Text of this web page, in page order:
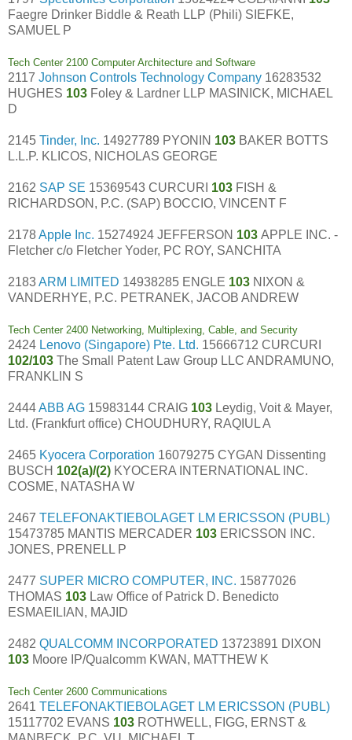
Faegre Drinker Biddle & Reath LLP (Phili) SIEFKE,
SAMUEL P
Tech Center 2100 Computer Architecture and Software
2117 Johnson Controls Technology Company 16283532
HUGHES 103 Foley & Lardner LLP MASINICK, MICHAEL
D
2145 Tinder, Inc. 14927789 PYONIN 103 BAKER BOTTS
L.L.P. KLICOS, NICHOLAS GEORGE
2162 SAP SE 15369543 CURCURI 103 FISH &
RICHARDSON, P.C. (SAP) BOCCIO, VINCENT F
2178Apple Inc. 15274924 JEFFERSON 103 APPLE INC. -
Fletcher c/o Fletcher Yoder, PC ROY, SANCHITA
2183ARM LIMITED 14938285 ENGLE 103 NIXON &
VANDERHYE, P.C. PETRANEK, JACOB ANDREW
Tech Center 2400 Networking, Multiplexing, Cable, and Security
2424 Lenovo (Singapore) Pte. Ltd. 15666712 CURCURI
102/103 The Small Patent Law Group LLC ANDRAMUNO,
FRANKLIN S
2444ABB AG 15983144 CRAIG 103 Leydig, Voit & Mayer,
Ltd. (Frankfurt office) CHOUDHURY, RAQIUL A
2465 Kyocera Corporation 16079275 CYGAN Dissenting
BUSCH 102(a)/(2) KYOCERA INTERNATIONAL INC.
COSME, NATASHA W
2467 TELEFONAKTIEBOLAGET LM ERICSSON (PUBL)
15473785 MANTIS MERCADER 103 ERICSSON INC.
JONES, PRENELL P
2477 SUPER MICRO COMPUTER, INC. 15877026
THOMAS 103 Law Office of Patrick D. Benedicto
ESMAEILIAN, MAJID
2482 QUALCOMM INCORPORATED 13723891 DIXON
103 Moore IP/Qualcomm KWAN, MATTHEW K
Tech Center 2600 Communications
2641 TELEFONAKTIEBOLAGET LM ERICSSON (PUBL)
15117702 EVANS 103 ROTHWELL, FIGG, ERNST &